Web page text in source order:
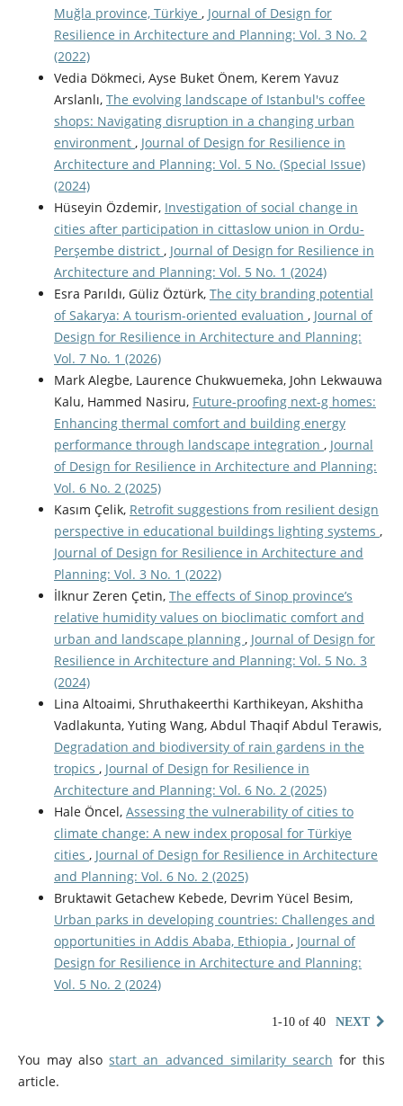
Muğla province, Türkiye , Journal of Design for
Resilience in Architecture and Planning: Vol. 3 No. 2
(2022)
Vedia Dökmeci, Ayse Buket Önem, Kerem Yavuz
Arslanlı, The evolving landscape of Istanbul's coffee
shops: Navigating disruption in a changing urban
environment , Journal of Design for Resilience in
Architecture and Planning: Vol. 5 No. (Special Issue)
(2024)
Hüseyin Özdemir, Investigation of social change in
cities after participation in cittaslow union in Ordu-
Perşembe district , Journal of Design for Resilience in
Architecture and Planning: Vol. 5 No. 1 (2024)
Esra Parıldı, Güliz Öztürk, The city branding potential
of Sakarya: A tourism-oriented evaluation , Journal of
Design for Resilience in Architecture and Planning:
Vol. 7 No. 1 (2026)
Mark Alegbe, Laurence Chukwuemeka, John Lekwauwa
Kalu, Hammed Nasiru, Future-proofing next-g homes:
Enhancing thermal comfort and building energy
performance through landscape integration , Journal
of Design for Resilience in Architecture and Planning:
Vol. 6 No. 2 (2025)
Kasım Çelik, Retrofit suggestions from resilient design
perspective in educational buildings lighting systems ,
Journal of Design for Resilience in Architecture and
Planning: Vol. 3 No. 1 (2022)
İlknur Zeren Çetin, The effects of Sinop province’s
relative humidity values on bioclimatic comfort and
urban and landscape planning , Journal of Design for
Resilience in Architecture and Planning: Vol. 5 No. 3
(2024)
Lina Altoaimi, Shruthakeerthi Karthikeyan, Akshitha
Vadlakunta, Yuting Wang, Abdul Thaqif Abdul Terawis,
Degradation and biodiversity of rain gardens in the
tropics , Journal of Design for Resilience in
Architecture and Planning: Vol. 6 No. 2 (2025)
Hale Öncel, Assessing the vulnerability of cities to
climate change: A new index proposal for Türkiye
cities , Journal of Design for Resilience in Architecture
and Planning: Vol. 6 No. 2 (2025)
Bruktawit Getachew Kebede, Devrim Yücel Besim,
Urban parks in developing countries: Challenges and
opportunities in Addis Ababa, Ethiopia , Journal of
Design for Resilience in Architecture and Planning:
Vol. 5 No. 2 (2024)
1-10 of 40 NEXT
You may alsostart an advanced similarity search for this
article.